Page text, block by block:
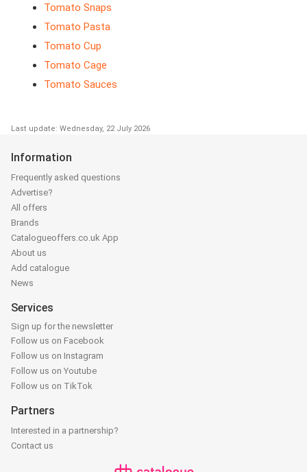
Tomato Snaps
Tomato Pasta
Tomato Cup
Tomato Cage
Tomato Sauces
Last update: Wednesday, 22 July 2026
Information
Frequently asked questions
Advertise?
All offers
Brands
Catalogueoffers.co.uk App
About us
Add catalogue
News
Services
Sign up for the newsletter
Follow us on Facebook
Follow us on Instagram
Follow us on Youtube
Follow us on TikTok
Partners
Interested in a partnership?
Contact us